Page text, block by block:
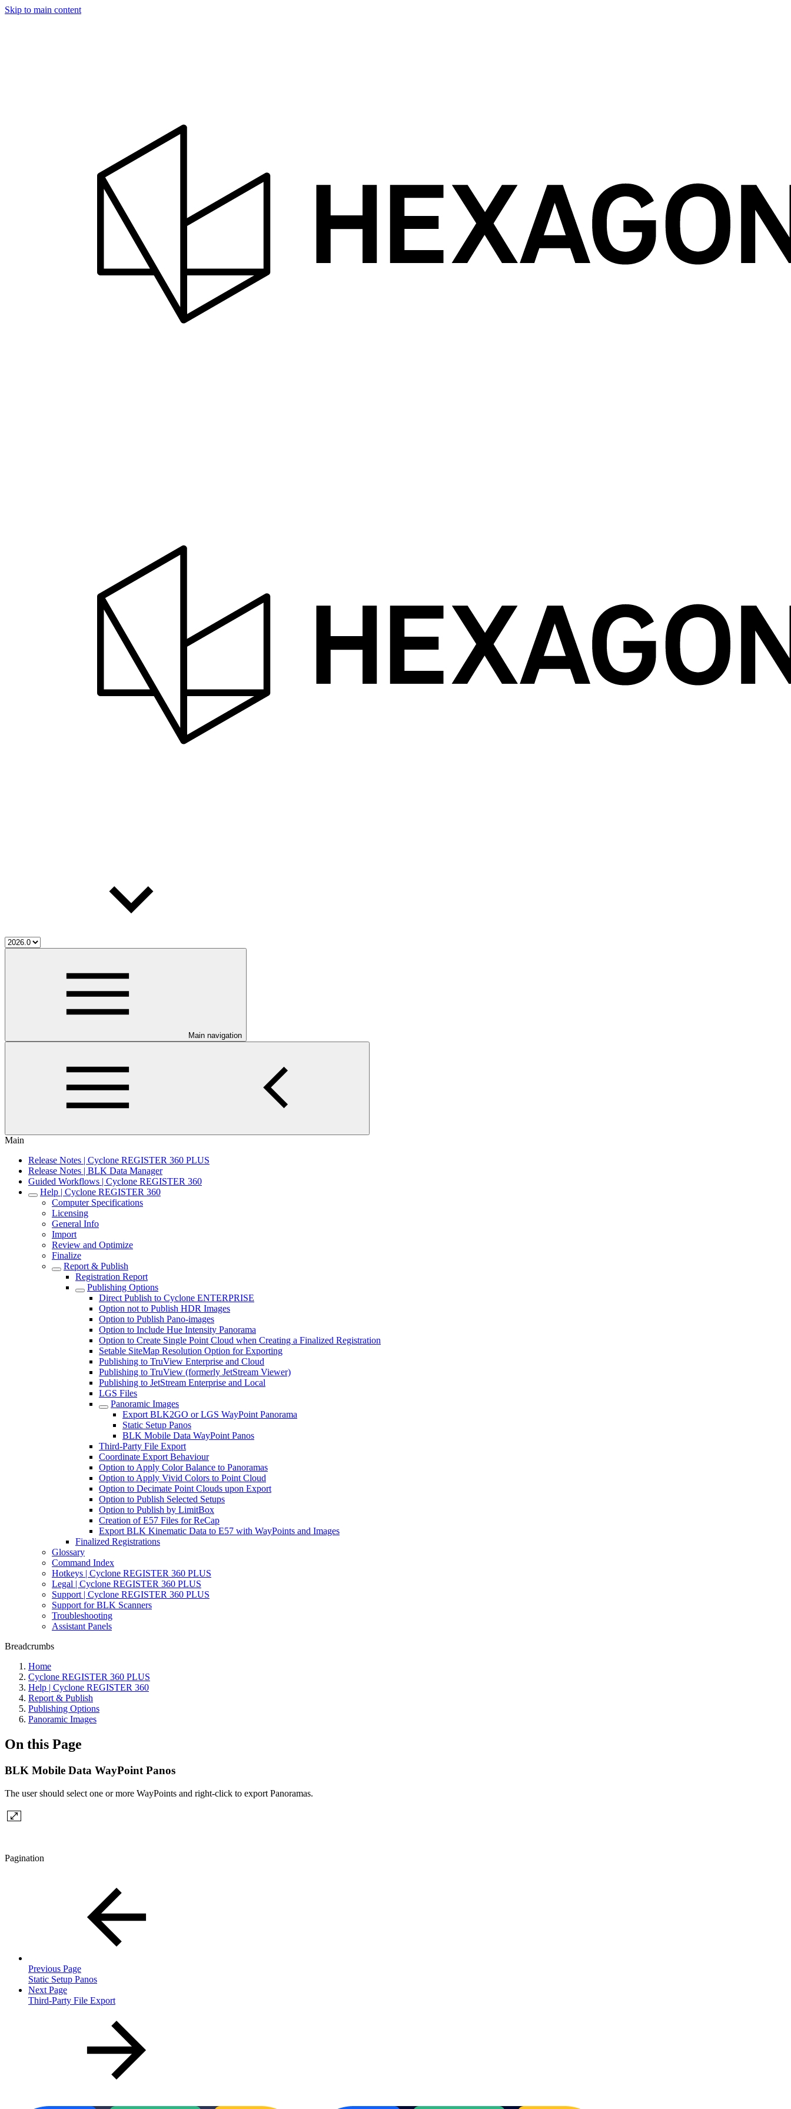
Skip to main content
Main navigation
Main
Release Notes | Cyclone REGISTER 360 PLUS
Release Notes | BLK Data Manager
Guided Workflows | Cyclone REGISTER 360
Help | Cyclone REGISTER 360
Computer Specifications
Licensing
General Info
Import
Review and Optimize
Finalize
Report & Publish
Registration Report
Publishing Options
Direct Publish to Cyclone ENTERPRISE
Option not to Publish HDR Images
Option to Publish Pano-images
Option to Include Hue Intensity Panorama
Option to Create Single Point Cloud when Creating a Finalized Registration
Setable SiteMap Resolution Option for Exporting
Publishing to TruView Enterprise and Cloud
Publishing to TruView (formerly JetStream Viewer)
Publishing to JetStream Enterprise and Local
LGS Files
Panoramic Images
Export BLK2GO or LGS WayPoint Panorama
Static Setup Panos
BLK Mobile Data WayPoint Panos
Third-Party File Export
Coordinate Export Behaviour
Option to Apply Color Balance to Panoramas
Option to Apply Vivid Colors to Point Cloud
Option to Decimate Point Clouds upon Export
Option to Publish Selected Setups
Option to Publish by LimitBox
Creation of E57 Files for ReCap
Export BLK Kinematic Data to E57 with WayPoints and Images
Finalized Registrations
Glossary
Command Index
Hotkeys | Cyclone REGISTER 360 PLUS
Legal | Cyclone REGISTER 360 PLUS
Support | Cyclone REGISTER 360 PLUS
Support for BLK Scanners
Troubleshooting
Assistant Panels
Breadcrumbs
Home
Cyclone REGISTER 360 PLUS
Help | Cyclone REGISTER 360
Report & Publish
Publishing Options
Panoramic Images
On this Page
BLK Mobile Data WayPoint Panos
The user should select one or more WayPoints and right-click to export Panoramas.
Pagination
Previous Page
Static Setup Panos
Next Page
Third-Party File Export